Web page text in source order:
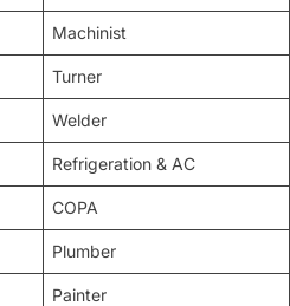
Machinist
Turner
Welder
Refrigeration & AC
COPA
Plumber
Painter